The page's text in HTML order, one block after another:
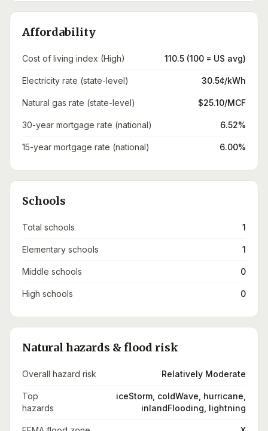
Affordability
Cost of living index (High) 110.5 (100 = US avg)
Electricity rate (state-level) 30.5¢/kWh
Natural gas rate (state-level) $25.10/MCF
30-year mortgage rate (national) 6.52%
15-year mortgage rate (national) 6.00%
Schools
Total schools 1
Elementary schools 1
Middle schools 0
High schools 0
Natural hazards & flood risk
Overall hazard risk Relatively Moderate
Top
hazards
iceStorm, coldWave, hurricane,
inlandFlooding, lightning